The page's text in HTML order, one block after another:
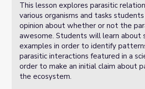
This lesson explores parasitic
various organisms and tasks
opinion about whether or not the
awesome. Students will learn about
examples in order to identify
parasitic interactions featured in a
order to make an initial claim about
the ecosystem.